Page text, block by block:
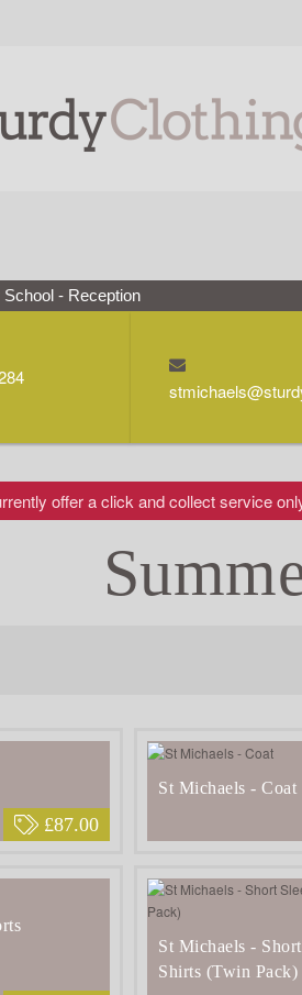
- Reception
offer a click and collect service
£87.00
St Michaels - Coat
St Michaels -
Shirts (Twin Pack)